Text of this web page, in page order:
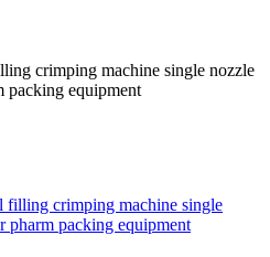
crimping machine single nozzle
packing equipment